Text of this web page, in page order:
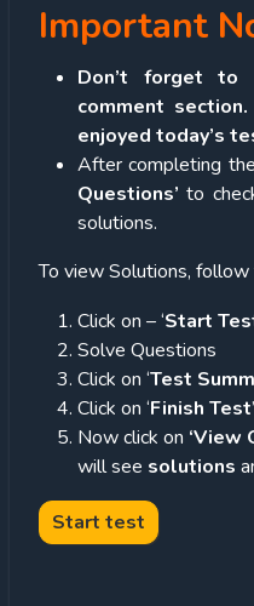
Important
Don’t forget
comment
enjoyed today’s
After completing
Questions’ to
solutions.
To view Solutions,
Click on – ‘Start
Solve Questions
Click on ‘Test
Click on ‘Finish Test
Now click on ‘View
will see solutions